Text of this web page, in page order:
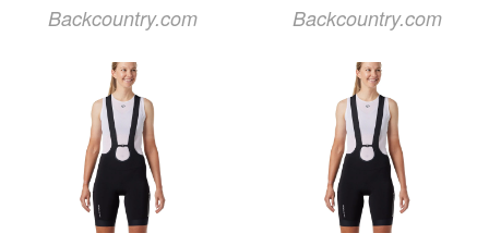
Backcountry.com Backcountry.com